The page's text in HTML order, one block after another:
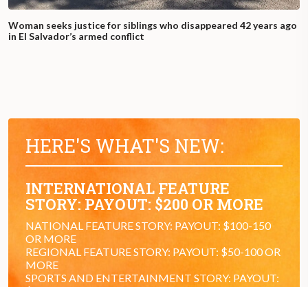
Woman seeks justice for siblings who disappeared 42 years ago
in El Salvador’s armed conflict
HERE'S WHAT'S NEW:
INTERNATIONAL FEATURE
STORY: PAYOUT: $200 OR MORE
NATIONAL FEATURE STORY: PAYOUT: $100-150
OR MORE
REGIONAL FEATURE STORY: PAYOUT: $50-100 OR
MORE
SPORTS AND ENTERTAINMENT STORY: PAYOUT: